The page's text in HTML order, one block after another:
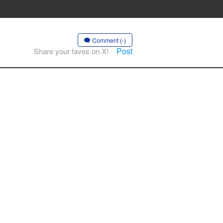
Comment (-)
Share your faves on X! Post